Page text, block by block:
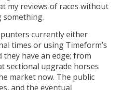
my reviews of races without
something.
currently either
times or using Timeform’s
have an edge; from
sectional upgrade horses
market now. The public
and the eventual